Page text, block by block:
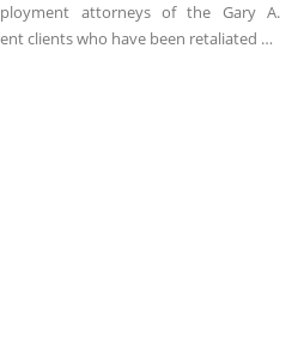
attorneys of the Gary A.
clients who have been retaliated …